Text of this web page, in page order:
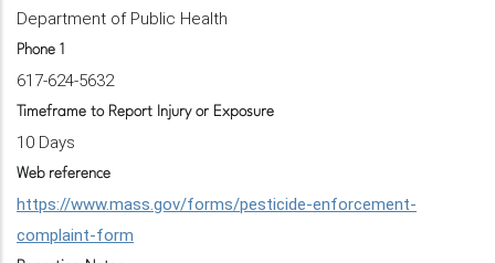
Department of Public Health
Phone 1
617-624-5632
Timeframe to Report Injury or Exposure
10 Days
Web reference
https://www.mass.gov/forms/pesticide-enforcement-
complaint-form